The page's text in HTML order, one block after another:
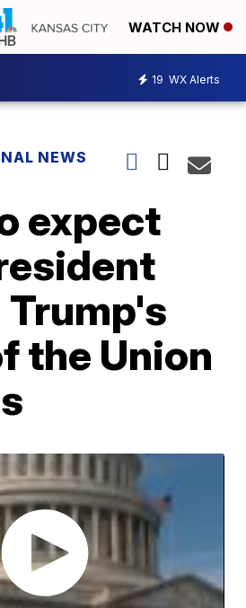
WATCH NOW
19 WX Alerts
NEWS
expect
Trump's
the Union